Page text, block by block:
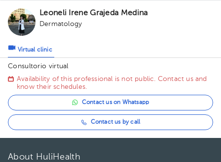
Leoneli Irene Grajeda Medina
Dermatology
Virtual clinic
Consultorio virtual
Availability of this professional is not public. Contact us and
know their schedules.
Contact us on Whatsapp
Contact us by call
About HuliHealth